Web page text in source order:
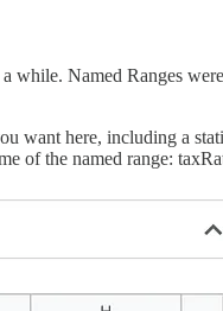
while. Named Ranges
want here, including a
of the named range: